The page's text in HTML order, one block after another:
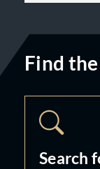
Find
Search